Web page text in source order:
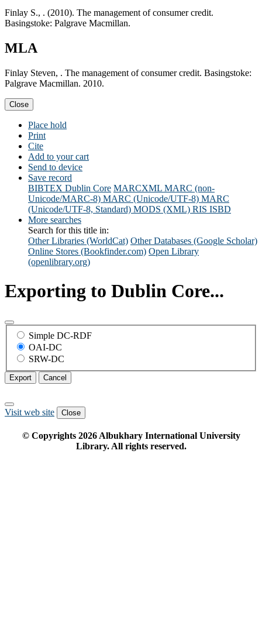
Finlay S., . (2010). The management of consumer credit.
Basingstoke: Palgrave Macmillan.
MLA
Finlay Steven, . The management of consumer credit. Basingstoke:
Palgrave Macmillan. 2010.
Close
Place hold
Print
Cite
Add to your cart
Send to device
Save record
BIBTEX Dublin Core MARCXML MARC (non-
Unicode/MARC-8) MARC (Unicode/UTF-8) MARC
(Unicode/UTF-8, Standard) MODS (XML) RIS ISBD
More searches
Search for this title in:
Other Libraries (WorldCat) Other Databases (Google Scholar)
Online Stores (Bookfinder.com) Open Library
(openlibrary.org)
Exporting to Dublin Core...
Simple DC-RDF
OAI-DC
SRW-DC
Export Cancel
Visit web site Close
© Copyrights 2026Albukhary International University
Library. All rights reserved.